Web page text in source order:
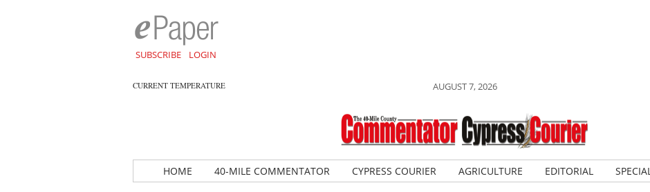
SUBSCRIBE LOGIN
CURRENT TEMPERATURE AUGUST 7, 2026
HOME 40-MILE COMMENTATOR CYPRESS COURIER AGRICULTURE EDITORIAL